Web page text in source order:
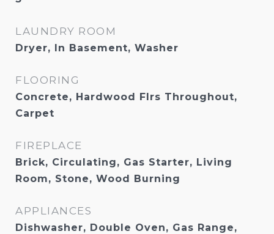
LAUNDRY ROOM
Dryer, In Basement, Washer
FLOORING
Concrete, Hardwood Flrs Throughout,
Carpet
FIREPLACE
Brick, Circulating, Gas Starter, Living
Room, Stone, Wood Burning
APPLIANCES
Dishwasher, Double Oven, Gas Range,